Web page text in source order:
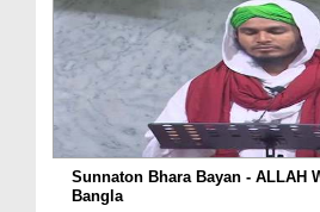
Sunnaton Bhara Bayan - ALLAH
Bangla